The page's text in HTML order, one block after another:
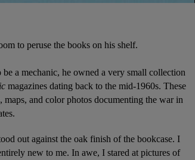
to peruse the books on his shelf.
a mechanic, he owned a very small collection
magazines dating back to the mid-1960s. These
maps, and color photos documenting the war in
out against the oak finish of the bookcase. I
new to me. In awe, I stared at pictures of